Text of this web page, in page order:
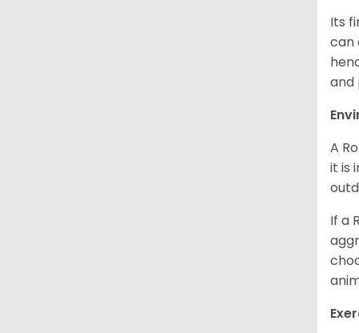
Its
can
and
A
it is
If a